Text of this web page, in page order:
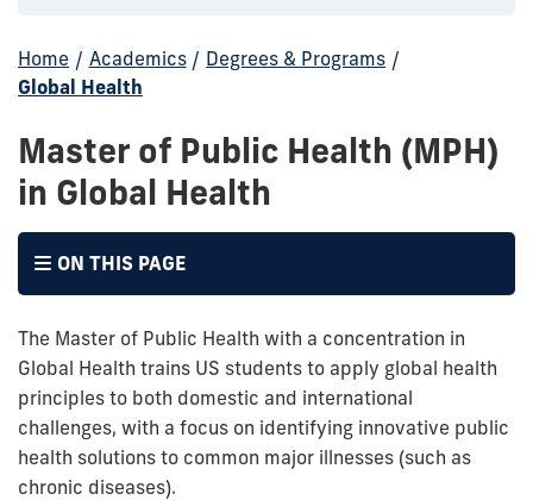
Home / Academics / Degrees & Programs /
Global Health
Master of Public Health (MPH)
in Global Health
ON THIS PAGE
The Master of Public Health with a concentration in
Global Health trains US students to apply global health
principles to both domestic and international
challenges, with a focus on identifying innovative public
health solutions to common major illnesses (such as
chronic diseases).